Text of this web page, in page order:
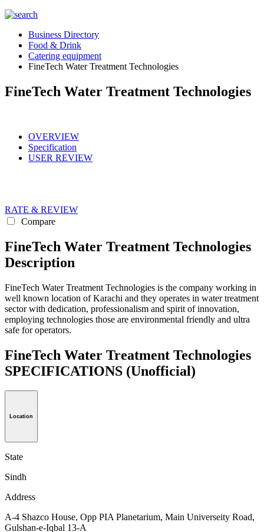
Business Directory
Food & Drink
Catering equipment
FineTech Water Treatment Technologies
FineTech Water Treatment Technologies
OVERVIEW
Specification
USER REVIEW
RATE & REVIEW
Compare
FineTech Water Treatment Technologies
Description
FineTech Water Treatment Technologies is the company working in
well known location of Karachi and they operates in water treatment
sector with dedication, professionalism and spirit of innovation,
employing technologies those are environmental friendly and ultra
safe for operators.
FineTech Water Treatment Technologies
SPECIFICATIONS (Unofficial)
Location
State
Sindh
Address
A-4 Shazco House, Opp PIA Planetarium, Main Universeity Road,
Gulshan-e-Iqbal 13-A